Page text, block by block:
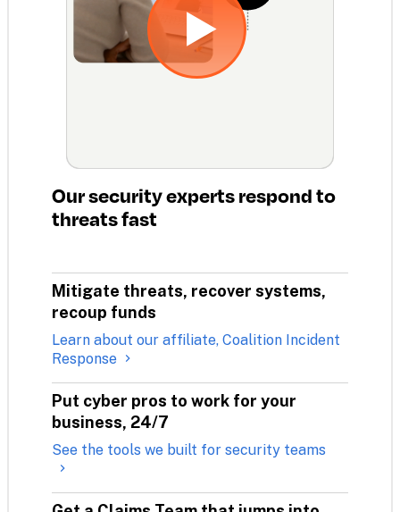
Our security experts respond to
threats fast
Mitigate threats, recover systems,
recoup funds
Learn about our affiliate, Coalition Incident
Response
Put cyber pros to work for your
business, 24/7
See the tools we built for security teams